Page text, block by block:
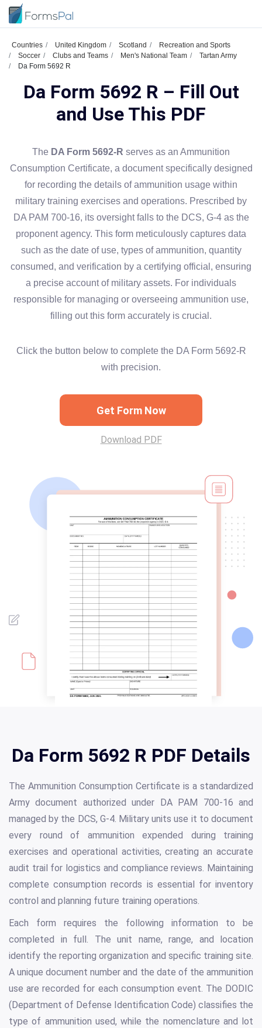
Countries United Kingdom Scotland
Recreation and Sports
Soccer
Clubs and Teams Men's National Team
Tartan Army
Da Form 5692 R
Da Form 5692 R – Fill Out
and Use This PDF
The DA Form 5692-R serves as an Ammunition
Consumption Certificate, a document specifically designed
for recording the details of ammunition usage within
military training exercises and operations. Prescribed by
DA PAM 700-16, its oversight falls to the DCS, G-4 as the
proponent agency. This form meticulously captures data
such as the date of use, types of ammunition, quantity
consumed, and verification by a certifying official, ensuring
a precise account of military assets. For individuals
responsible for managing or overseeing ammunition use,
filling out this form accurately is crucial.
Click the button below to complete the DA Form 5692-R
with precision.
Get Form Now
Download PDF
Da Form 5692 R PDF Details
The Ammunition Consumption Certificate is a standardized
Army document authorized under DA PAM 700-16 and
managed by the DCS, G-4. Military units use it to document
every round of ammunition expended during training
exercises and operational activities, creating an accurate
audit trail for logistics and compliance reviews. Maintaining
complete consumption records is essential for inventory
control and planning future training operations.
Each form requires the following information to be
completed in full. The unit name, range, and location
identify the reporting organization and specific training site.
A unique document number and the date of the ammunition
use are recorded for each consumption event. The DODIC
(Department of Defense Identification Code) classifies the
type of ammunition used, while the nomenclature and lot